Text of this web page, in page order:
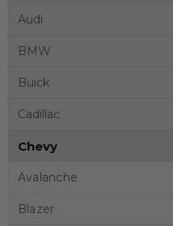
Audi
BMW
Buick
Cadillac
Chevy
Avalanche
Blazer